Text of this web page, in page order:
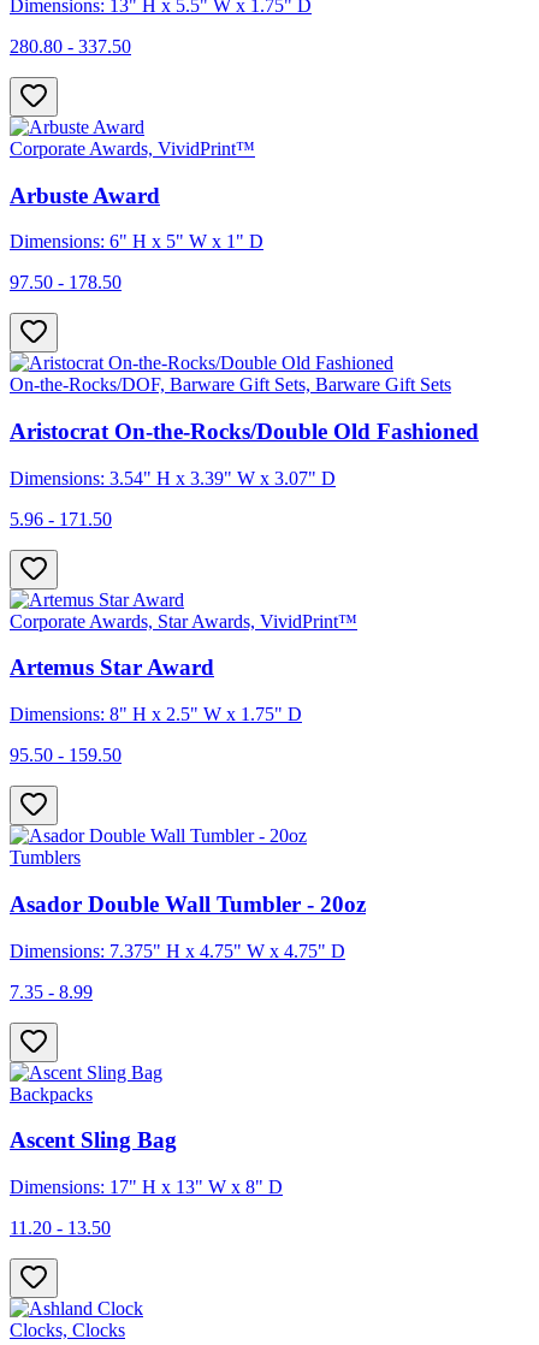
Dimensions: 13" H x 5.5" W x 1.75" D
280.80 - 337.50
Corporate Awards, VividPrint™
Arbuste Award
Dimensions: 6" H x 5" W x 1" D
97.50 - 178.50
On-the-Rocks/DOF, Barware Gift Sets, Barware Gift Sets
Aristocrat On-the-Rocks/Double Old Fashioned
Dimensions: 3.54" H x 3.39" W x 3.07" D
5.96 - 171.50
Corporate Awards, Star Awards, VividPrint™
Artemus Star Award
Dimensions: 8" H x 2.5" W x 1.75" D
95.50 - 159.50
Tumblers
Asador Double Wall Tumbler - 20oz
Dimensions: 7.375" H x 4.75" W x 4.75" D
7.35 - 8.99
Backpacks
Ascent Sling Bag
Dimensions: 17" H x 13" W x 8" D
11.20 - 13.50
Clocks, Clocks